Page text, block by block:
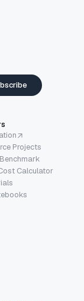
Projects
Calculator